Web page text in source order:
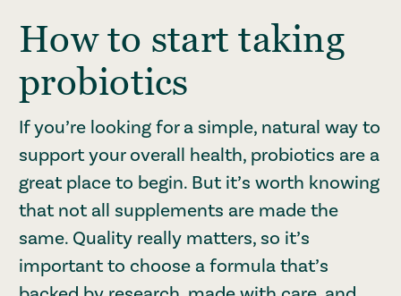
How to start taking
probiotics
If you’re looking for a simple, natural way to
support your overall health, probiotics are a
great place to begin. But it’s worth knowing
that not all supplements are made the
same. Quality really matters, so it’s
important to choose a formula that’s